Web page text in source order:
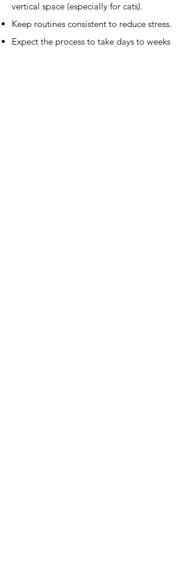
vertical space (especially for cats).
Keep routines consistent to reduce stress.
Expect the process to take days to weeks